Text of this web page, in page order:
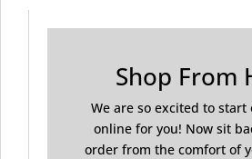
Shop From
We are so excited to
online for you! Now sit
order from the comfort of